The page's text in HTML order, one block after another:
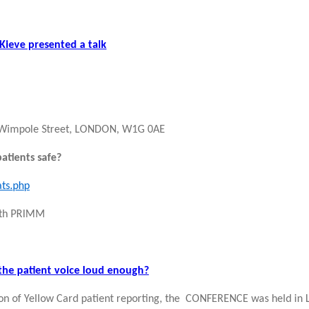
presented a talk
Street, LONDON, W1G 0AE
safe?
PRIMM
patient voice loud enough?
of Yellow Card patient reporting, the CONFERENCE was held in